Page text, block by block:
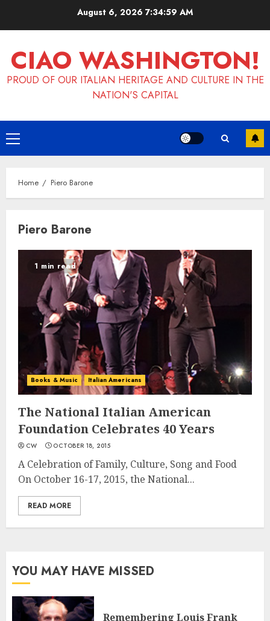
August 6, 2026 7:34:59 AM
CIAO WASHINGTON!
PROUD OF OUR ITALIAN HERITAGE AND CULTURE IN THE
NATION'S CAPITAL
Primary
Menu
Home Piero Barone
Piero Barone
1 min read
Books & Music Italian Americans
The National Italian American
Foundation Celebrates 40 Years
CW OCTOBER 18, 2015
A Celebration of Family, Culture, Song and Food
On October 16-17, 2015, the National...
READ MORE
YOU MAY HAVE MISSED
Remembering Louis Frank